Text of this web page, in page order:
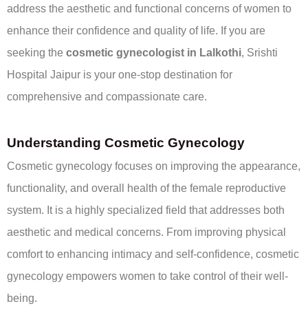
address the aesthetic and functional concerns of women to
enhance their confidence and quality of life. If you are
seeking the cosmetic gynecologist in Lalkothi, Srishti
Hospital Jaipur is your one-stop destination for
comprehensive and compassionate care.
Understanding Cosmetic Gynecology
Cosmetic gynecology focuses on improving the appearance,
functionality, and overall health of the female reproductive
system. It is a highly specialized field that addresses both
aesthetic and medical concerns. From improving physical
comfort to enhancing intimacy and self-confidence, cosmetic
gynecology empowers women to take control of their well-
being.